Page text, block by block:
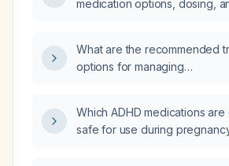
medication options, dosing,
What are the recommended
options for managing
non‑pharmacologic therapies
appropriate medication
Which ADHD medications
safe for use during